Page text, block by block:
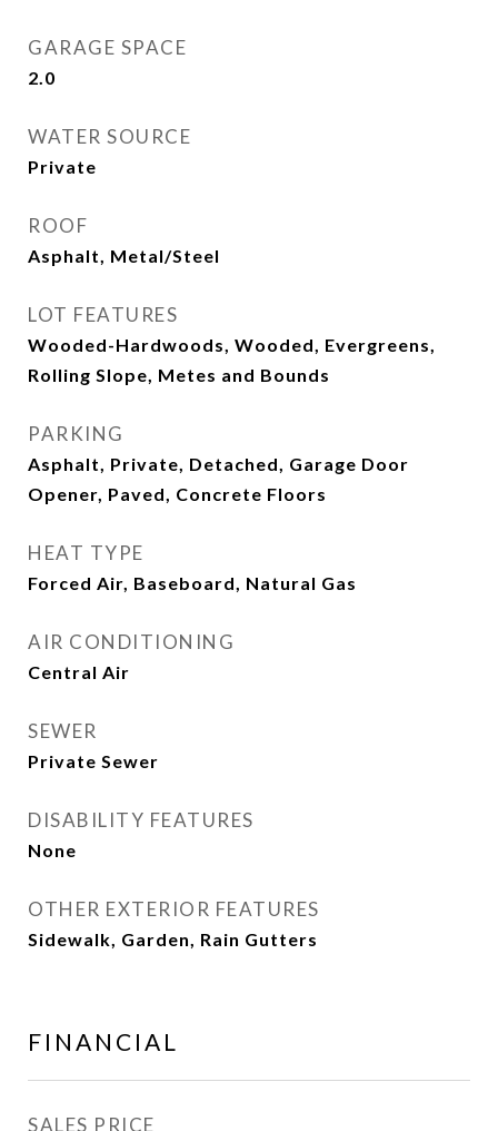
GARAGE SPACE
2.0
WATER SOURCE
Private
ROOF
Asphalt, Metal/Steel
LOT FEATURES
Wooded-Hardwoods, Wooded, Evergreens,
Rolling Slope, Metes and Bounds
PARKING
Asphalt, Private, Detached, Garage Door
Opener, Paved, Concrete Floors
HEAT TYPE
Forced Air, Baseboard, Natural Gas
AIR CONDITIONING
Central Air
SEWER
Private Sewer
DISABILITY FEATURES
None
OTHER EXTERIOR FEATURES
Sidewalk, Garden, Rain Gutters
FINANCIAL
SALES PRICE